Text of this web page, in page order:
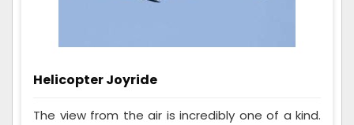
Helicopter Joyride
The view from the air is incredibly one of a kind.